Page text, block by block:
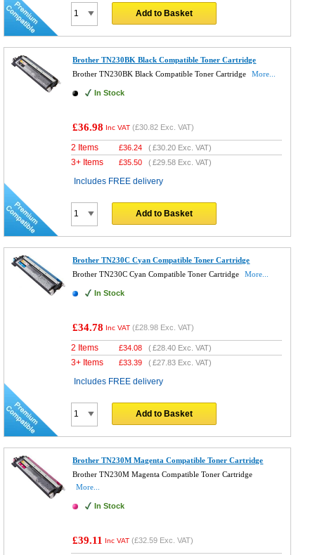
Add to Basket
Brother TN230BK Black Compatible Toner Cartridge
Brother TN230BK Black Compatible Toner Cartridge
More...
In Stock
£36.98 Inc VAT (£30.82 Exc. VAT)
2 Items £36.24 (£30.20 Exc. VAT)
3+ Items £35.50 (£29.58 Exc. VAT)
Includes FREE delivery
Add to Basket
Brother TN230C Cyan Compatible Toner Cartridge
Brother TN230C Cyan Compatible Toner Cartridge
More...
In Stock
£34.78 Inc VAT (£28.98 Exc. VAT)
2 Items £34.08 (£28.40 Exc. VAT)
3+ Items £33.39 (£27.83 Exc. VAT)
Includes FREE delivery
Add to Basket
Brother TN230M Magenta Compatible Toner Cartridge
Brother TN230M Magenta Compatible Toner Cartridge
More...
In Stock
£39.11 Inc VAT (£32.59 Exc. VAT)